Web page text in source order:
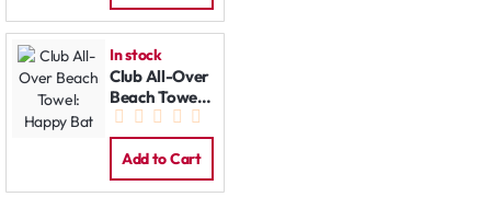
In stock
Club All-Over
Beach Towel:
Happy Bat
Add to Cart